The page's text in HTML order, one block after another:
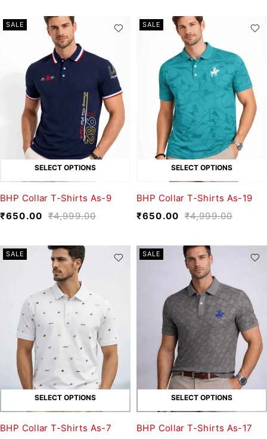
SALE
SELECT OPTIONS
BHP Collar T-Shirts As-9
₹4,999.00
₹650.00
SALE
SELECT OPTIONS
BHP Collar T-Shirts As-19
₹4,999.00
₹650.00
SALE
SELECT OPTIONS
BHP Collar T-Shirts As-7
SALE
SELECT OPTIONS
BHP Collar T-Shirts As-17